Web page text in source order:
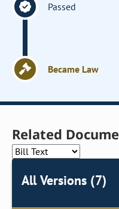
Passed
Became Law
Related
All Versions (7)